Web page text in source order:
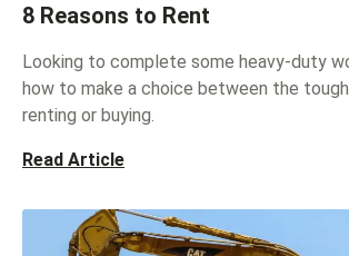
8 Reasons to Rent
Looking to complete some heavy-duty
how to make a choice between the
renting or buying.
Read Article